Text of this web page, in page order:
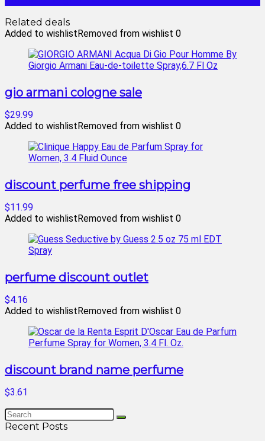
Related deals
Added to wishlistRemoved from wishlist 0
gio armani cologne sale
$29.99
Added to wishlistRemoved from wishlist 0
discount perfume free shipping
$11.99
Added to wishlistRemoved from wishlist 0
perfume discount outlet
$4.16
Added to wishlistRemoved from wishlist 0
discount brand name perfume
$3.61
Recent Posts